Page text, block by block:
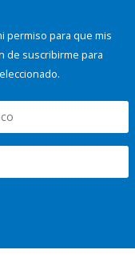
permiso para que mis
de suscribirme para